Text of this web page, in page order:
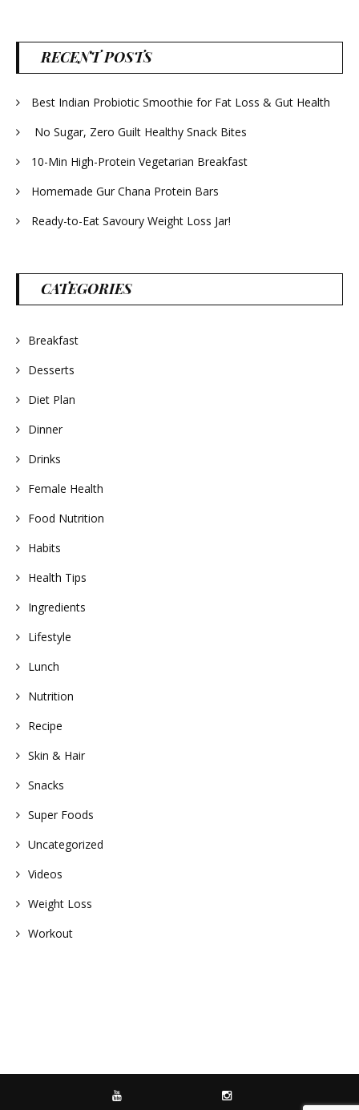
RECENT POSTS
Best Indian Probiotic Smoothie for Fat Loss & Gut Health
No Sugar, Zero Guilt Healthy Snack Bites
10-Min High-Protein Vegetarian Breakfast
Homemade Gur Chana Protein Bars
Ready-to-Eat Savoury Weight Loss Jar!
CATEGORIES
Breakfast
Desserts
Diet Plan
Dinner
Drinks
Female Health
Food Nutrition
Habits
Health Tips
Ingredients
Lifestyle
Lunch
Nutrition
Recipe
Skin & Hair
Snacks
Super Foods
Uncategorized
Videos
Weight Loss
Workout
YOUTUBE